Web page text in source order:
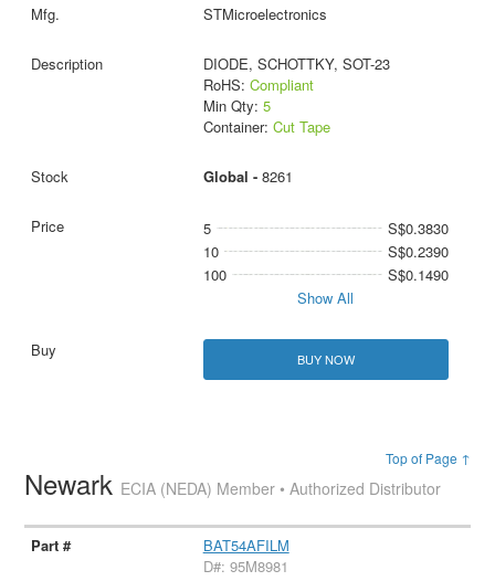
STMicroelectronics
DIODE, SCHOTTKY, SOT-23
RoHS: Compliant
Min Qty: 5
Container: Cut Tape
Global - 8261
5
S$0.3830
10
S$0.2390
100
S$0.1490
Show All
BUY NOW
Top of Page ↑
Newark ECIA (NEDA) Member • Authorized Distributor
BAT54AFILM
D#: 95M8981